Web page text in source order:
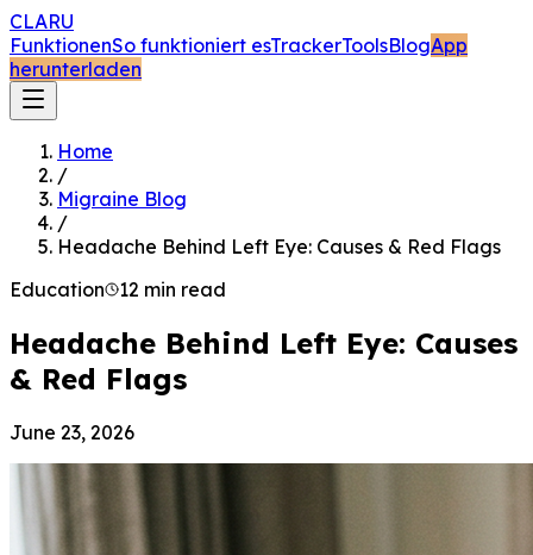
CLARU
FunktionenSo funktioniert esTrackerToolsBlogApp
herunterladen
Home
/
Migraine Blog
/
Headache Behind Left Eye: Causes & Red Flags
Education
12 min read
Headache Behind Left Eye: Causes
& Red Flags
June 23, 2026